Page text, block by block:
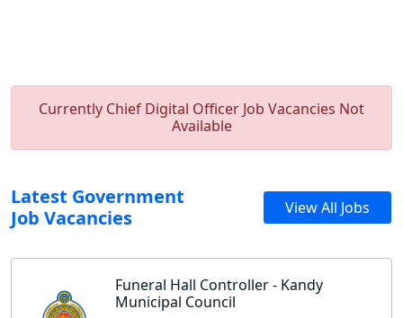
Currently Chief Digital Officer Job Vacancies Not
Available
Latest Government
Job Vacancies
View All Jobs
Funeral Hall Controller - Kandy
Municipal Council